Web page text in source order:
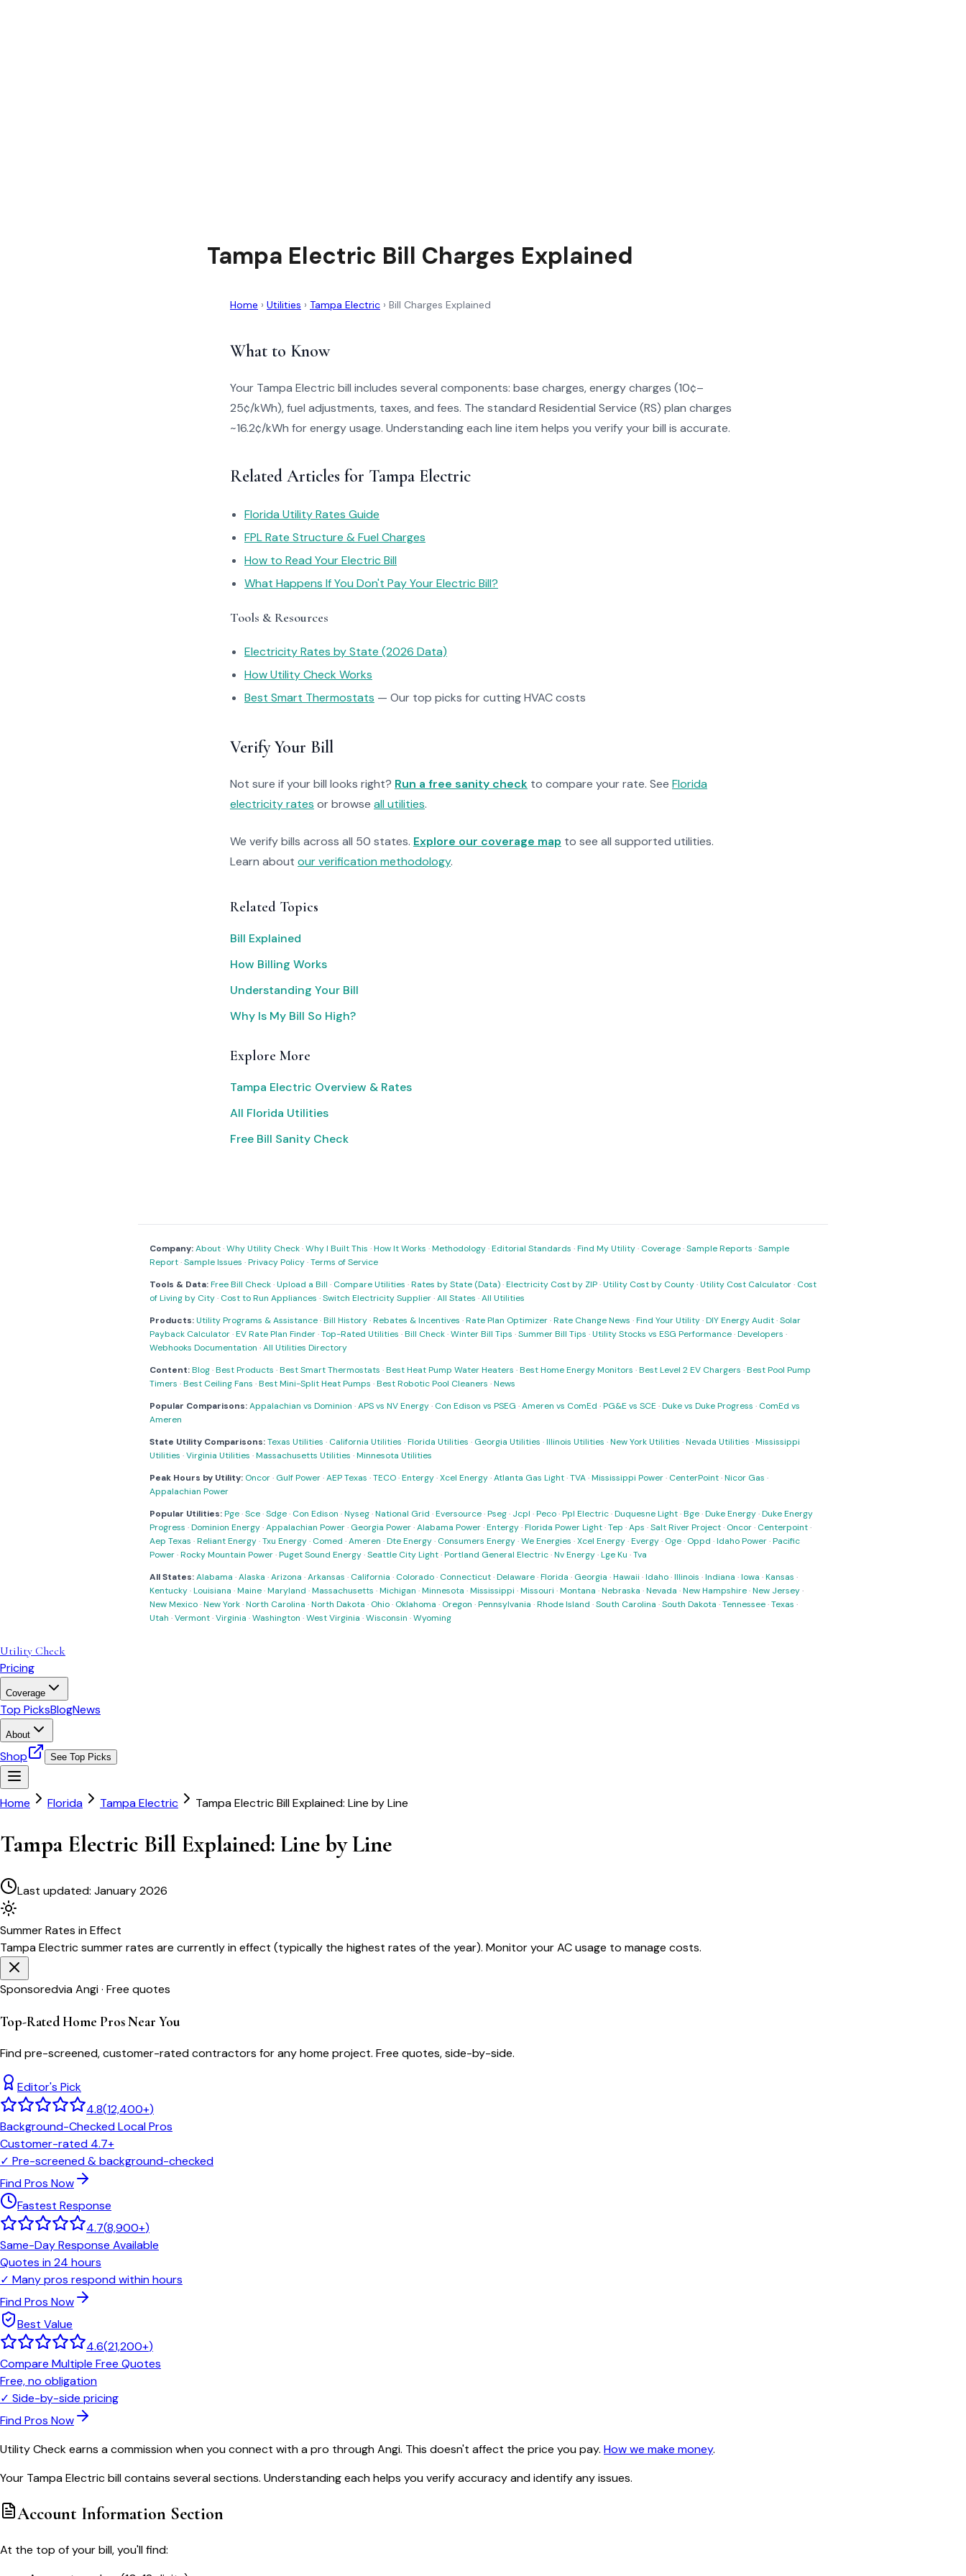
Tampa Electric Bill Charges Explained
Home › Utilities › Tampa Electric › Bill Charges Explained
What to Know
Your Tampa Electric bill includes several components: base charges, energy charges (10¢–
25¢/kWh), fuel adjustments, taxes, and fees. The standard Residential Service (RS) plan charges
~16.2¢/kWh for energy usage. Understanding each line item helps you verify your bill is accurate.
Related Articles for Tampa Electric
Florida Utility Rates Guide
FPL Rate Structure & Fuel Charges
How to Read Your Electric Bill
What Happens If You Don't Pay Your Electric Bill?
Tools & Resources
Electricity Rates by State (2026 Data)
How Utility Check Works
Best Smart Thermostats — Our top picks for cutting HVAC costs
Verify Your Bill
Not sure if your bill looks right? Run a free sanity check to compare your rate. See Florida
electricity rates or browse all utilities.
We verify bills across all 50 states. Explore our coverage map to see all supported utilities.
Learn about our verification methodology.
Related Topics
Bill Explained
How Billing Works
Understanding Your Bill
Why Is My Bill So High?
Explore More
Tampa Electric Overview & Rates
All Florida Utilities
Free Bill Sanity Check
Company:About·Why Utility Check·Why I Built This ·How It Works ·Methodology·Editorial Standards ·Find My Utility· Coverage·Sample Reports ·Sample
Report·Sample Issues ·Privacy Policy·Terms of Service
Tools & Data:Free Bill Check·Upload a Bill · Compare Utilities ·Rates by State (Data)·Electricity Cost by ZIP·Utility Cost by County·Utility Cost Calculator· Cost
of Living by City· Cost to Run Appliances ·Switch Electricity Supplier·All States ·All Utilities
Products:Utility Programs & Assistance·Bill History·Rebates & Incentives ·Rate Plan Optimizer·Rate Change News ·Find Your Utility·DIY Energy Audit·Solar
Payback Calculator·EV Rate Plan Finder·Top-Rated Utilities ·Bill Check·Winter Bill Tips ·Summer Bill Tips ·Utility Stocks vs ESG Performance·Developers ·
Webhooks Documentation ·All Utilities Directory
Content:Blog·Best Products ·Best Smart Thermostats ·Best Heat Pump Water Heaters ·Best Home Energy Monitors ·Best Level 2 EV Chargers ·Best Pool Pump
Timers ·Best Ceiling Fans ·Best Mini-Split Heat Pumps ·Best Robotic Pool Cleaners ·News
Popular Comparisons:Appalachian vs Dominion ·APS vs NV Energy· Con Edison vs PSEG ·Ameren vs ComEd ·PG&E vs SCE ·Duke vs Duke Progress · ComEd vs
Ameren
State Utility Comparisons:Texas Utilities · California Utilities ·Florida Utilities · Georgia Utilities ·Illinois Utilities ·New York Utilities ·Nevada Utilities ·Mississippi
Utilities ·Virginia Utilities ·Massachusetts Utilities ·Minnesota Utilities
Peak Hours by Utility: Oncor· Gulf Power·AEP Texas ·TECO·Entergy·Xcel Energy·Atlanta Gas Light·TVA·Mississippi Power· CenterPoint·Nicor Gas ·
Appalachian Power
Popular Utilities:Pge·Sce·Sdge· Con Edison ·Nyseg·National Grid ·Eversource·Pseg· Jcpl ·Peco·Ppl Electric·Duquesne Light·Bge·Duke Energy·Duke Energy
Progress ·Dominion Energy·Appalachian Power· Georgia Power·Alabama Power·Entergy·Florida Power Light·Tep ·Aps ·Salt River Project· Oncor· Centerpoint·
Aep Texas ·Reliant Energy·Txu Energy· Comed ·Ameren ·Dte Energy· Consumers Energy·We Energies ·Xcel Energy·Evergy· Oge· Oppd ·Idaho Power·Pacific
Power·Rocky Mountain Power·Puget Sound Energy·Seattle City Light·Portland General Electric·Nv Energy·Lge Ku ·Tva
All States:Alabama ·Alaska ·Arizona ·Arkansas · California · Colorado· Connecticut·Delaware·Florida · Georgia ·Hawaii ·Idaho·Illinois ·Indiana ·Iowa ·Kansas ·
Kentucky·Louisiana ·Maine·Maryland ·Massachusetts ·Michigan ·Minnesota ·Mississippi ·Missouri ·Montana ·Nebraska ·Nevada ·New Hampshire·New Jersey·
New Mexico·New York·North Carolina ·North Dakota · Ohio· Oklahoma · Oregon ·Pennsylvania ·Rhode Island ·South Carolina ·South Dakota ·Tennessee·Texas ·
Utah ·Vermont·Virginia ·Washington ·West Virginia ·Wisconsin ·Wyoming
Utility Check
Pricing
Coverage
Top PicksBlogNews
About
Shop See Top Picks
Home Florida Tampa Electric Tampa Electric Bill Explained: Line by Line
Tampa Electric Bill Explained: Line by Line
Last updated: January 2026
SummerRates in Effect
Tampa Electricsummer rates are currently in effect (typically the highest rates of the year). Monitor your AC usage to manage costs.
Sponsoredvia Angi · Free quotes
Top-Rated Home Pros Near You
Find pre-screened, customer-rated contractors for any home project. Free quotes, side-by-side.
Editor's Pick
4.8(12,400+)
Background-Checked Local Pros
Customer-rated 4.7+
✓ Pre-screened & background-checked
Find Pros Now
Fastest Response
4.7(8,900+)
Same-Day Response Available
Quotes in 24 hours
✓ Many pros respond within hours
Find Pros Now
Best Value
4.6(21,200+)
Compare Multiple Free Quotes
Free, no obligation
✓ Side-by-side pricing
Find Pros Now
Utility Check earns a commission when you connect with a pro through Angi. This doesn't affect the price you pay. How we make money.
Your Tampa Electric bill contains several sections. Understanding each helps you verify accuracy and identify any issues.
Account Information Section
At the top of your bill, you'll find: